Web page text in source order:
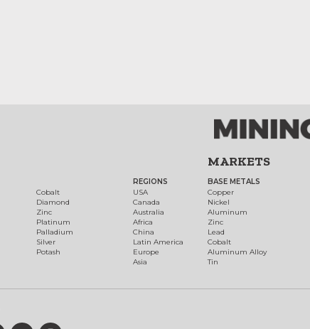
Cobalt
Diamond
Zinc
Platinum
Palladium
Silver
Potash
REGIONS
USA
Canada
Australia
Africa
China
Latin America
Europe
Asia
MARKETS
BASE METALS
Copper
Nickel
Aluminum
Zinc
Lead
Cobalt
Aluminum Alloy
Tin